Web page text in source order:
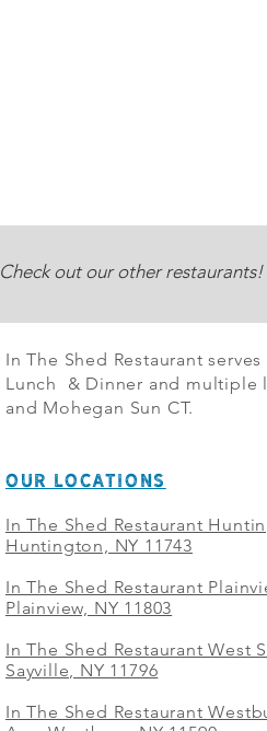
Check out our other restaurants!
In The Shed Restaurant
Lunch & Dinner and multiple
and Mohegan Sun CT.
OUR LOCATIONS
In The Shed Restaurant
Huntington, NY 11743
In The Shed Restaurant
Plainview, NY 11803
In The Shed Restaurant West
Sayville, NY 11796
In The Shed Restaurant